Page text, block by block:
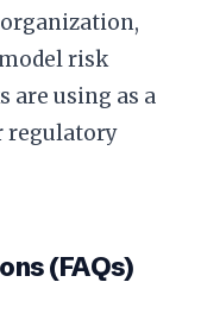
risk
are using as a
regulatory
(FAQs)